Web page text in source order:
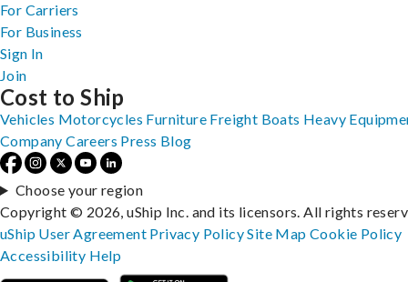
For Carriers
For Business
Sign In
Join
Cost to Ship
Vehicles Motorcycles Furniture Freight Boats Heavy
Company Careers Press Blog
Choose your region
Copyright © 2026, uShip Inc. and its licensors. All rights
uShip User Agreement Privacy PolicySite MapCookie Policy
Accessibility Help